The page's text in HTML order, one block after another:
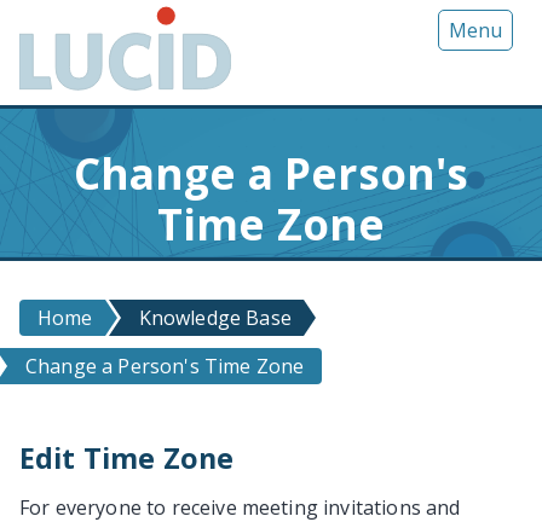
o
m
a
n
c
t
e
Menu
Change a Person's
Time Zone
Home
Knowledge Base
Change a Person's Time Zone
Edit Time Zone
For everyone to receive meeting invitations and